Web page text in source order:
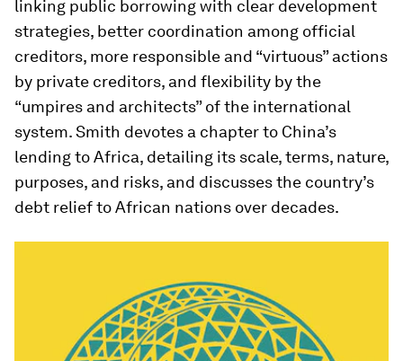
linking public borrowing with clear development
strategies, better coordination among official
creditors, more responsible and “virtuous” actions
by private creditors, and flexibility by the
“umpires and architects” of the international
system. Smith devotes a chapter to China’s
lending to Africa, detailing its scale, terms, nature,
purposes, and risks, and discusses the country’s
debt relief to African nations over decades.